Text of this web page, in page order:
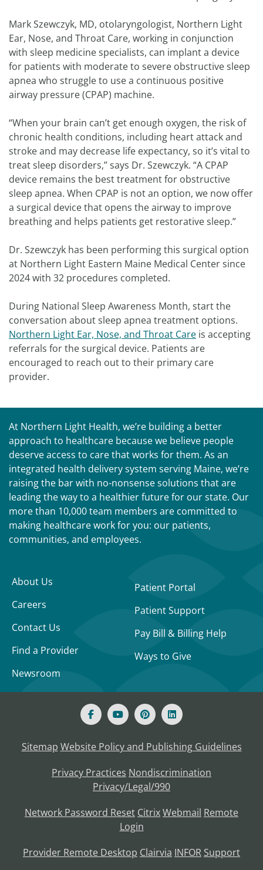
Mark Szewczyk, MD, otolaryngologist, Northern Light
Ear, Nose, and Throat Care, working in conjunction
with sleep medicine specialists, can implant a device
for patients with moderate to severe obstructive sleep
apnea who struggle to use a continuous positive
airway pressure (CPAP) machine.
“When your brain can’t get enough oxygen, the risk of
chronic health conditions, including heart attack and
stroke and may decrease life expectancy, so it’s vital to
treat sleep disorders,” says Dr. Szewczyk. “A CPAP
device remains the best treatment for obstructive
sleep apnea. When CPAP is not an option, we now offer
a surgical device that opens the airway to improve
breathing and helps patients get restorative sleep.”
Dr. Szewczyk has been performing this surgical option
at Northern Light Eastern Maine Medical Center since
2024 with 32 procedures completed.
During National Sleep Awareness Month, start the
conversation about sleep apnea treatment options.
Northern Light Ear, Nose, and Throat Care is accepting
referrals for the surgical device. Patients are
encouraged to reach out to their primary care
provider.
At Northern Light Health, we’re building a better
approach to healthcare because we believe people
deserve access to care that works for them. As an
integrated health delivery system serving Maine, we’re
raising the bar with no-nonsense solutions that are
leading the way to a healthier future for our state. Our
more than 10,000 team members are committed to
making healthcare work for you: our patients,
communities, and employees.
About Us
Careers
Contact Us
Find a Provider
Newsroom
Patient Portal
Patient Support
Pay Bill & Billing Help
Ways to Give
Sitemap Website Policy and Publishing Guidelines
Privacy Practices Nondiscrimination
Privacy/Legal/990
Network Password Reset CitrixWebmail Remote
Login
Provider Remote Desktop Clairvia INFOR Support